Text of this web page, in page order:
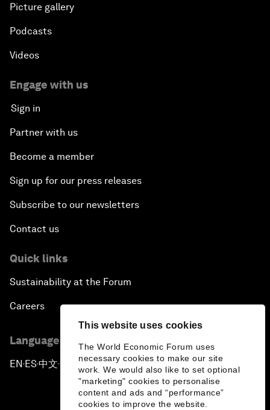
This website uses cookies
The World Economic Forum uses
necessary cookies to make our site
work. We would also like to set optional
"marketing" cookies to personalise
content and ads and “performance”
cookies to improve the website.
Picture gallery
Podcasts
Videos
Engage with us
Sign in
Partner with us
Become a member
Sign up for our press releases
Subscribe to our newsletters
Contact us
Quick links
Sustainability at the Forum
Careers
Language editions
EN ▪ES▪中文▪ 日本語